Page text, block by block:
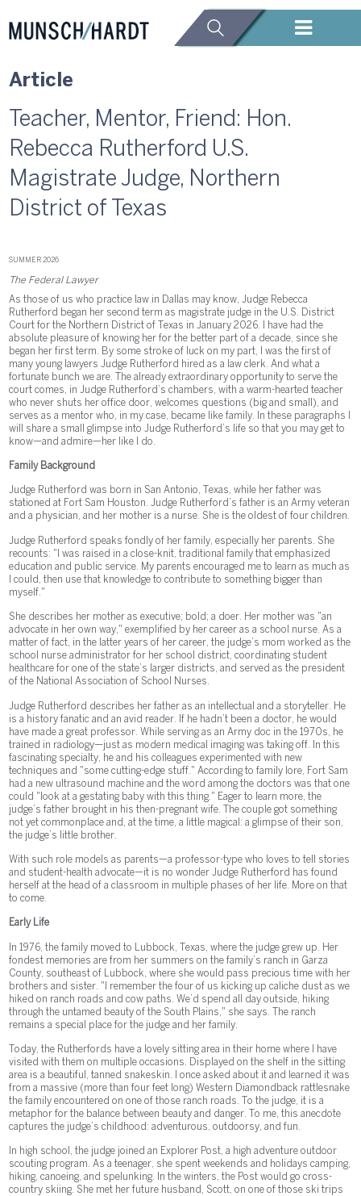
Article
Teacher, Mentor, Friend: Hon.
Rebecca Rutherford U.S.
Magistrate Judge, Northern
District of Texas
SUMMER 2026
The Federal Lawyer
As those of us who practice law in Dallas may know, Judge Rebecca
Rutherford began her second term as magistrate judge in the U.S. District
Court for the Northern District of Texas in January 2026. I have had the
absolute pleasure of knowing her for the better part of a decade, since she
began her first term. By some stroke of luck on my part, I was the first of
many young lawyers Judge Rutherford hired as a law clerk. And what a
fortunate bunch we are. The already extraordinary opportunity to serve the
court comes, in Judge Rutherford’s chambers, with a warm-hearted teacher
who never shuts her office door, welcomes questions (big and small), and
serves as a mentor who, in my case, became like family. In these paragraphs I
will share a small glimpse into Judge Rutherford’s life so that you may get to
know—and admire—her like I do.
Family Background
Judge Rutherford was born in San Antonio, Texas, while her father was
stationed at Fort Sam Houston. Judge Rutherford’s father is an Army veteran
and a physician, and her mother is a nurse. She is the oldest of four children.
Judge Rutherford speaks fondly of her family, especially her parents. She
recounts: "l was raised in a close-knit, traditional family that emphasized
education and public service. My parents encouraged me to learn as much as
I could, then use that knowledge to contribute to something bigger than
myself."
She describes her mother as executive; bold; a doer. Her mother was "an
advocate in her own way," exemplified by her career as a school nurse. As a
matter of fact, in the latter years of her career, the judge’s mom worked as the
school nurse administrator for her school district, coordinating student
healthcare for one of the state’s larger districts, and served as the president
of the National Association of School Nurses.
Judge Rutherford describes her father as an intellectual and a storyteller. He
is a history fanatic and an avid reader. If he hadn’t been a doctor, he would
have made a great professor. While serving as an Army doc in the 1970s, he
trained in radiology—just as modern medical imaging was taking off. In this
fascinating specialty, he and his colleagues experimented with new
techniques and "some cutting-edge stuff." According to family lore, Fort Sam
had a new ultrasound machine and the word among the doctors was that one
could "look at a gestating baby with this thing." Eager to learn more, the
judge’s father brought in his then-pregnant wife. The couple got something
not yet commonplace and, at the time, a little magical: a glimpse of their son,
the judge’s little brother.
With such role models as parents—a professor-type who loves to tell stories
and student-health advocate—it is no wonder Judge Rutherford has found
herself at the head of a classroom in multiple phases of her life. More on that
to come.
Early Life
In 1976, the family moved to Lubbock, Texas, where the judge grew up. Her
fondest memories are from her summers on the family’s ranch in Garza
County, southeast of Lubbock, where she would pass precious time with her
brothers and sister. "I remember the four of us kicking up caliche dust as we
hiked on ranch roads and cow paths. We’d spend all day outside, hiking
through the untamed beauty of the South Plains," she says. The ranch
remains a special place for the judge and her family.
Today, the Rutherfords have a lovely sitting area in their home where I have
visited with them on multiple occasions. Displayed on the shelf in the sitting
area is a beautiful, tanned snakeskin. I once asked about it and learned it was
from a massive (more than four feet long) Western Diamondback rattlesnake
the family encountered on one of those ranch roads. To the judge, it is a
metaphor for the balance between beauty and danger. To me, this anecdote
captures the judge’s childhood: adventurous, outdoorsy, and fun.
In high school, the judge joined an Explorer Post, a high adventure outdoor
scouting program. As a teenager, she spent weekends and holidays camping,
hiking, canoeing, and spelunking. In the winters, the Post would go cross-
country skiing. She met her future husband, Scott, on one of those ski trips